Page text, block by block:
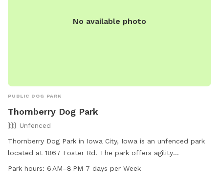
No available photo
PUBLIC DOG PARK
Thornberry Dog Park
Unfenced
Thornberry Dog Park in Iowa City, Iowa is an unfenced park
located at 1867 Foster Rd. The park offers agility
equipment, a field, and is small dog friendly. The park is
Park hours: 6 AM–8 PM 7 days per Week